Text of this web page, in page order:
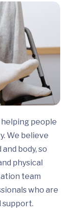
people
We believe
body, so
physical
team
who are
support.